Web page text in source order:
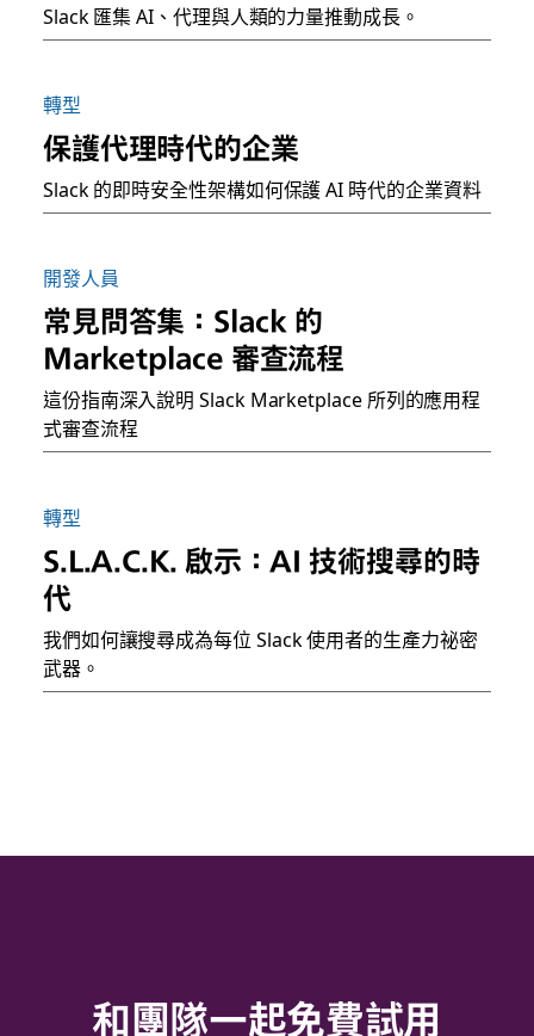
Slack 匯集 AI、代理與人類的力量推動成長。
轉型
保護代理時代的企業
Slack 的即時安全性架構如何保護 AI 時代的企業資料
開發人員
常見問答集：Slack 的
Marketplace 審查流程
這份指南深入說明 Slack Marketplace 所列的應用程
式審查流程
轉型
S.L.A.C.K. 啟示：AI 技術搜尋的時
代
我們如何讓搜尋成為每位 Slack 使用者的生產力祕密
武器。
和團隊一起免費試用